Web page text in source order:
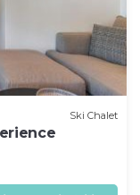
Ski Chalet